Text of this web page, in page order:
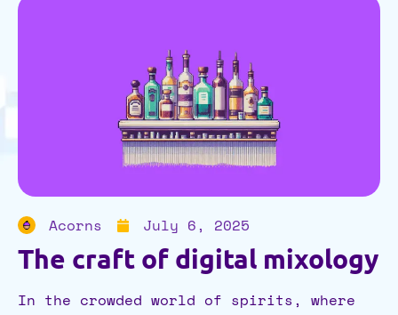
Acorns July 6, 2025
The craft of digital mixology
In the crowded world of spirits, where